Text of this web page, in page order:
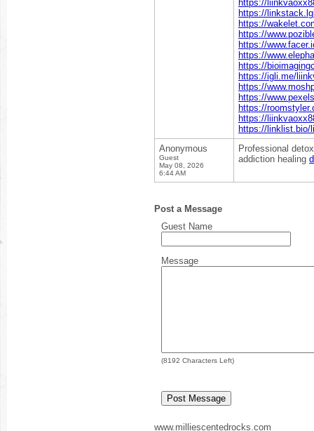
https://
https://
https://
https://
https://
https://
https://
https://igli.me/
https://
https://
https://
https://
https://linklist.bio/
Anonymous
Guest
May 08, 2026
6:44 AM
Professional
addiction healing
Post a Message
Guest Name
Message
(8192 Characters Left)
www.milliescentedrocks.com